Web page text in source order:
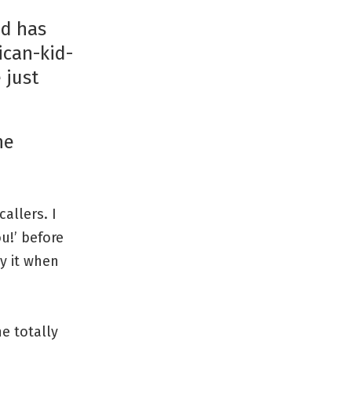
has
kid-
just
I
before
it when
totally